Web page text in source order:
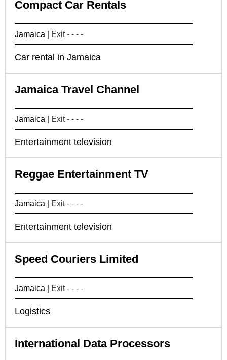
Compact Car Rentals
Jamaica | Exit - - - -
Car rental in Jamaica
Jamaica Travel Channel
Jamaica | Exit - - - -
Entertainment television
Reggae Entertainment TV
Jamaica | Exit - - - -
Entertainment television
Speed Couriers Limited
Jamaica | Exit - - - -
Logistics
International Data Processors